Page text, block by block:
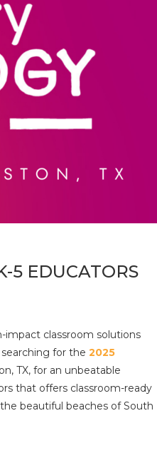
5 EDUCATORS
classroom solutions
for the 2025
TX, for an unbeatable
that offers classroom-ready
beautiful beaches of South